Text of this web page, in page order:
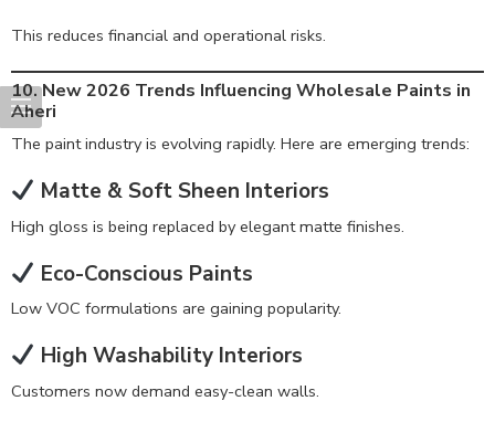
This reduces financial and operational risks.
10. New 2026 Trends Influencing Wholesale Paints in
Aheri
The paint industry is evolving rapidly. Here are emerging trends:
Matte & Soft Sheen Interiors
High gloss is being replaced by elegant matte finishes.
Eco-Conscious Paints
Low VOC formulations are gaining popularity.
High Washability Interiors
Customers now demand easy-clean walls.